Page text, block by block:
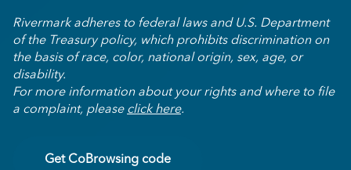
Rivermark adheres to federal laws and U.S. Department
of the Treasury policy, which prohibits discrimination on
the basis of race, color, national origin, sex, age, or
disability.
For more information about your rights and where to file
a complaint, please click here.
Get CoBrowsing code